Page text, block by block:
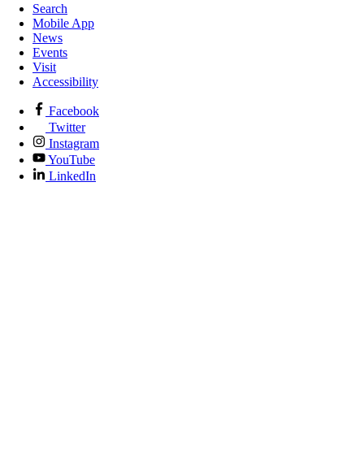
Search
Mobile App
News
Events
Visit
Accessibility
Facebook
Twitter
Instagram
YouTube
LinkedIn